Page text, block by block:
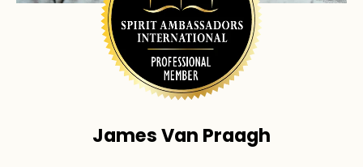
James Van Praagh